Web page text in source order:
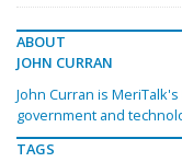
ABOUT
JOHN CURRAN
John Curran is
government and
TAGS